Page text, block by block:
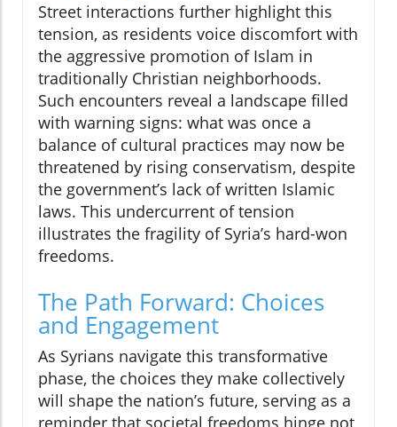
Street interactions further highlight this
tension, as residents voice discomfort with
the aggressive promotion of Islam in
traditionally Christian neighborhoods.
Such encounters reveal a landscape filled
with warning signs: what was once a
balance of cultural practices may now be
threatened by rising conservatism, despite
the government’s lack of written Islamic
laws. This undercurrent of tension
illustrates the fragility of Syria’s hard-won
freedoms.
The Path Forward: Choices
and Engagement
As Syrians navigate this transformative
phase, the choices they make collectively
will shape the nation’s future, serving as a